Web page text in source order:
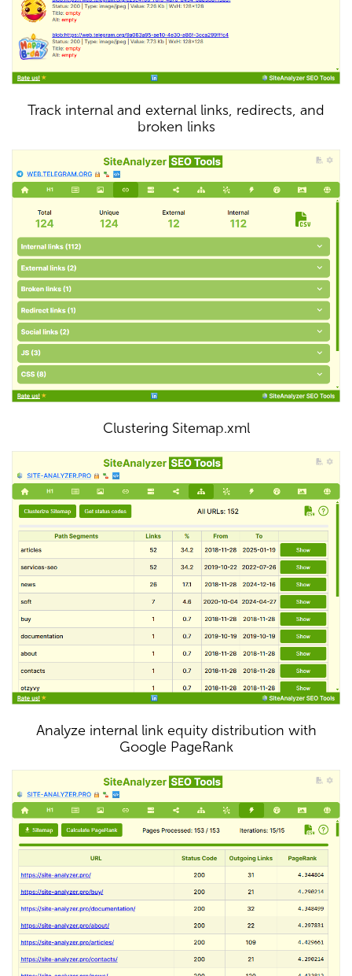
Track internal and external links, redirects, and
broken links
Clustering Sitemap.xml
Analyze internal link equity distribution with
Google PageRank